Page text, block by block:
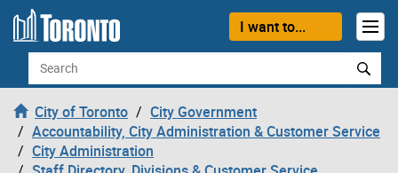
Skip to content
I want to...
Search
City of Toronto
City Government
Accountability, City Administration & Customer Service
City Administration